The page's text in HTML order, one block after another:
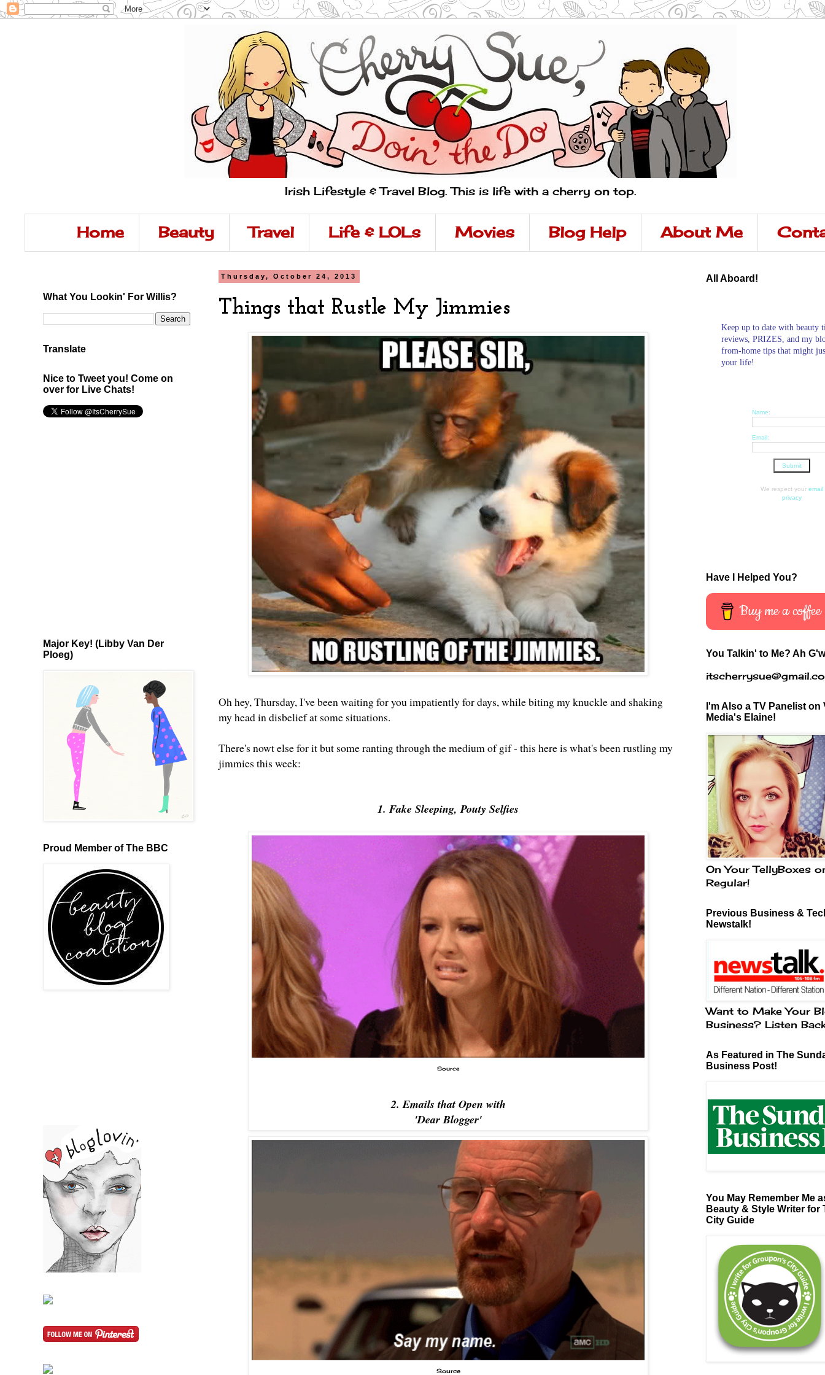
Irish Lifestyle & Travel Blog. This is life with a cherry on top.
Home Beauty Travel Life & LOLs Movies Blog Help About Me
Thursday, October 24, 2013
Things that Rustle My Jimmies
Oh hey, Thursday, I've been waiting for you impatiently for days, while biting my knuckle and shaking
my head in disbelief at some situations.
There's nowt else for it but some ranting through the medium of gif - this here is what's been rustling my
jimmies this week:
1. Fake Sleeping, Pouty Selfies
Source
2. Emails that Open with
'Dear Blogger'
Source
What You Lookin' For Willis?
Translate
Nice to Tweet you! Come on
over for Live Chats!
Major Key! (Libby Van Der
Ploeg)
Proud Member of The BBC
All Aboard!
Keep up to date with beauty
reviews, PRIZES, and my
from-home tips that might
your life!
Name:
Email:
We respect your email
privacy
Have I Helped You?
Buy me a coffee
You Talkin' to Me? Ah
I'm Also a TV Panelist on
Media's Elaine!
On Your TellyBoxes
Regular!
Previous Business &
Newstalk!
Want to Make Your
Business? Listen
As Featured in The
Business Post!
You May Remember Me
Beauty & Style Writer for
City Guide